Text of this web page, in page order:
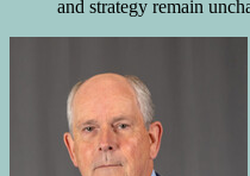
and strategy remain